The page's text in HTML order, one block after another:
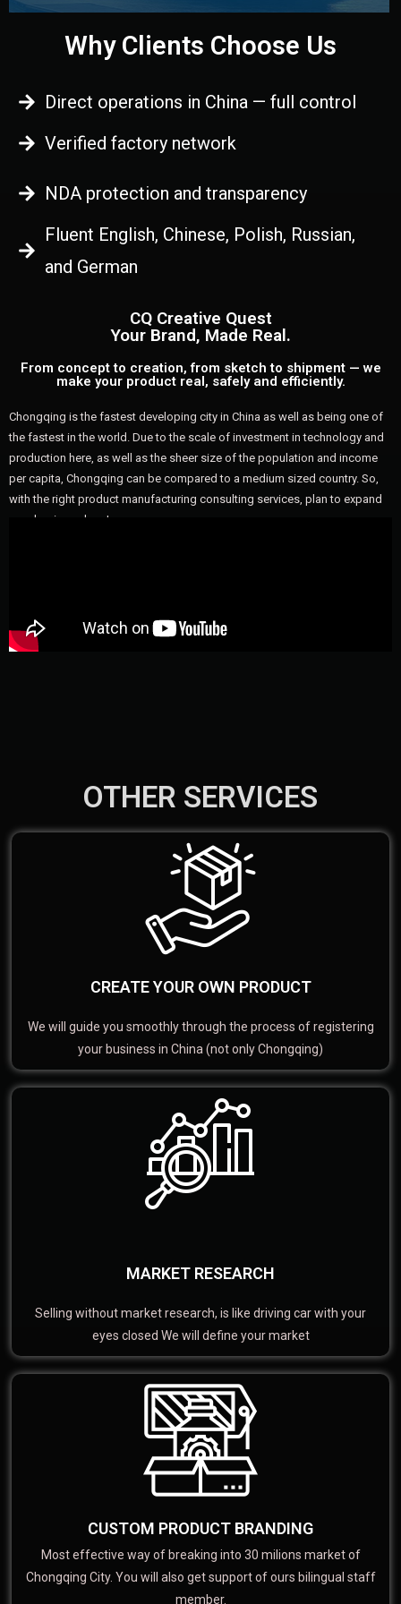
Why Clients Choose Us
Direct operations in China — full control
Verified factory network
NDA protection and transparency
Fluent English, Chinese, Polish, Russian,
and German
CQ Creative Quest
Your Brand, Made Real.
From concept to creation, from sketch to shipment — we
make your product real, safely and efficiently.
Chongqing is the fastest developing city in China as well as being one of
the fastest in the world. Due to the scale of investment in technology and
production here, as well as the sheer size of the population and income
per capita, Chongqing can be compared to a medium sized country. So,
with the right product manufacturing consulting services, plan to expand
your business here!
OTHER SERVICES
CREATE YOUR OWN PRODUCT
We will guide you smoothly through the process of registering
your business in China (not only Chongqing)
MARKET RESEARCH
Selling without market research, is like driving car with your
eyes closed We will define your market
CUSTOM PRODUCT BRANDING
Most effective way of breaking into 30 milions market of
Chongqing City. You will also get support of ours bilingual staff
member.